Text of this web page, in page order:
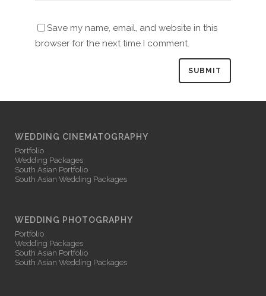
Save my name, email, and website in this
browser for the next time I comment.
WEDDING CINEMATOGRAPHY
Portfolio
Wedding Packages
South Asian Portfolio
South Asian Wedding Packages
WEDDING PHOTOGRAPHY
Portfolio
Wedding Packages
South Asian Portfolio
South Asian Wedding Packages